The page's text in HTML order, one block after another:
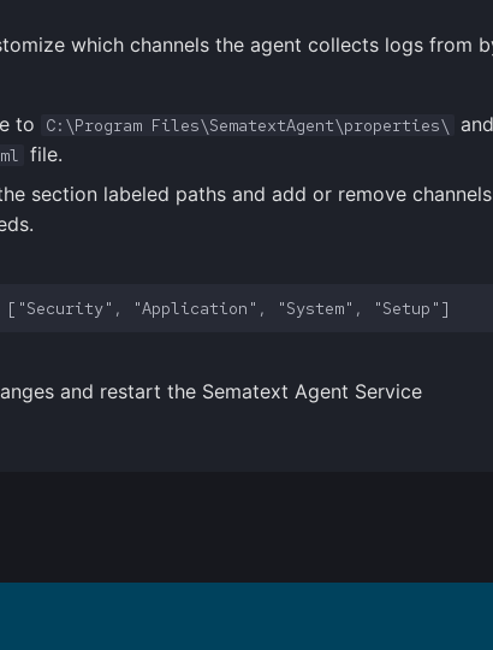
which channels the agent collects logs from
to C:\Program Files\SematextAgent\properties\
file.
section labeled paths and add or remove
and restart the Sematext Agent Service